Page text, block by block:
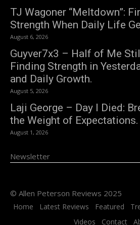
TJ Wagoner “Meltdown”:
Strength When Daily Life
August 6, 2026
Guyver7x3 – Half of Me
Finding Strength in
and Daily Growth.
August 5, 2026
Laji George – Day I Died:
the Weight of Expectations.
August 1, 2026
Newsletter
© Allen Peterson Reviews 2025
Home Latest Reviews Featured
Videos
Contact